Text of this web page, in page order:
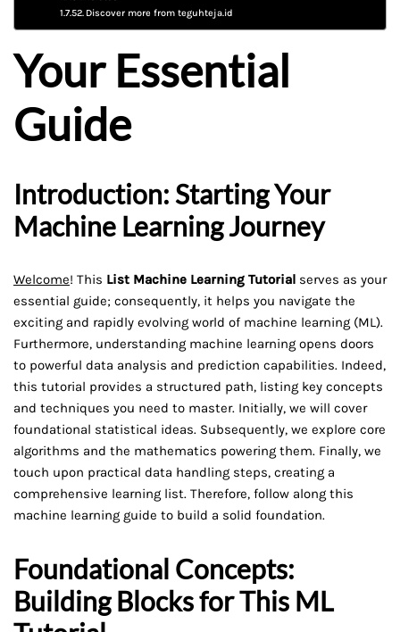
Discover more from teguhteja.id
Your Essential
Guide
Introduction: Starting Your
Machine Learning Journey
Welcome! This List Machine Learning Tutorial serves as your
essential guide; consequently, it helps you navigate the
exciting and rapidly evolving world of machine learning (ML).
Furthermore, understanding machine learning opens doors
to powerful data analysis and prediction capabilities. Indeed,
this tutorial provides a structured path, listing key concepts
and techniques you need to master. Initially, we will cover
foundational statistical ideas. Subsequently, we explore core
algorithms and the mathematics powering them. Finally, we
touch upon practical data handling steps, creating a
comprehensive learning list. Therefore, follow along this
machine learning guide to build a solid foundation.
Foundational Concepts:
Building Blocks for This ML